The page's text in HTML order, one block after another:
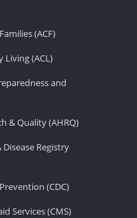
(ACF)
(ACL)
and
& Quality (AHRQ)
Registry
(CDC)
Services (CMS)